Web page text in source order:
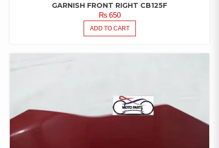
GARNISH FRONT RIGHT CB125F
₨650
ADD TO CART